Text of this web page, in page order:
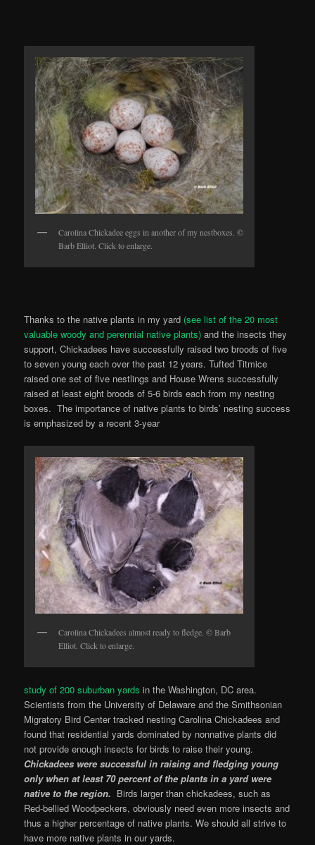
Carolina Chickadee eggs in another of my nestboxes. ©
Barb Elliot. Click to enlarge.
Thanks to the native plants in my yard (see list of the 20 most
valuable woody and perennial native plants) and the insects they
support, Chickadees have successfully raised two broods of five
to seven young each over the past 12 years. Tufted Titmice
raised one set of five nestlings and House Wrens successfully
raised at least eight broods of 5-6 birds each from my nesting
boxes. The importance of native plants to birds’ nesting success
is emphasized by a recent 3-year
Carolina Chickadees almost ready to fledge. © Barb
Elliot. Click to enlarge.
study of 200 suburban yards in the Washington, DC area.
Scientists from the University of Delaware and the Smithsonian
Migratory Bird Center tracked nesting Carolina Chickadees and
found that residential yards dominated by nonnative plants did
not provide enough insects for birds to raise their young.
Chickadees were successful in raising and fledging young
only when at least 70 percent of the plants in a yard were
native to the region. Birds larger than chickadees, such as
Red-bellied Woodpeckers, obviously need even more insects and
thus a higher percentage of native plants. We should all strive to
have more native plants in our yards.